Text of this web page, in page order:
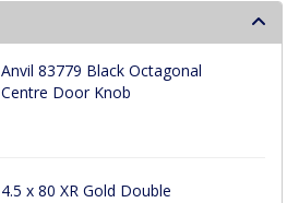
Anvil 83779 Black Octagonal
Centre Door Knob
4.5 x 80 XR Gold Double